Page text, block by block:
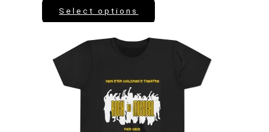
Select options